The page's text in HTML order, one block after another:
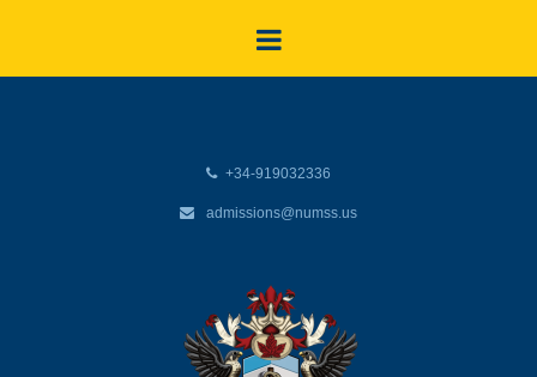
+34-919032336
admissions@numss.us